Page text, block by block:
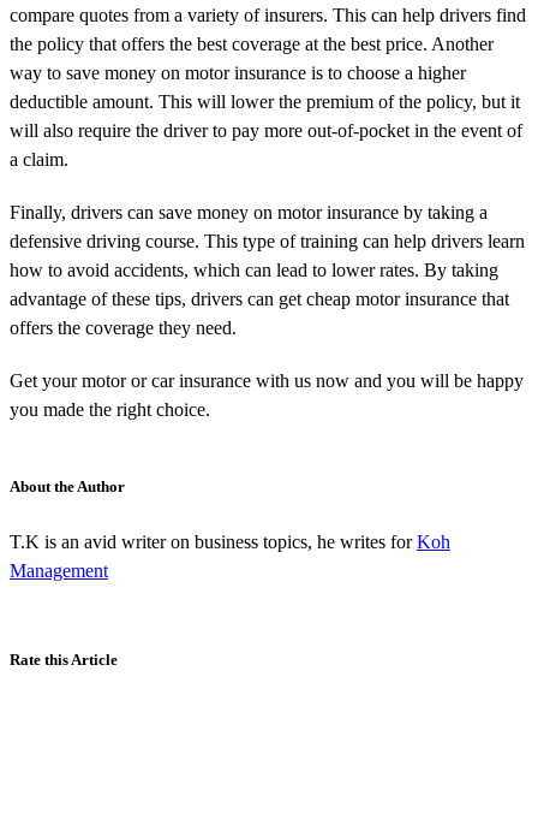
compare quotes from a variety of insurers. This can help drivers find
the policy that offers the best coverage at the best price. Another
way to save money on motor insurance is to choose a higher
deductible amount. This will lower the premium of the policy, but it
will also require the driver to pay more out-of-pocket in the event of
a claim.
Finally, drivers can save money on motor insurance by taking a
defensive driving course. This type of training can help drivers learn
how to avoid accidents, which can lead to lower rates. By taking
advantage of these tips, drivers can get cheap motor insurance that
offers the coverage they need.
Get your motor or car insurance with us now and you will be happy
you made the right choice.
About the Author
T.K is an avid writer on business topics, he writes forKoh
Management
Rate this Article